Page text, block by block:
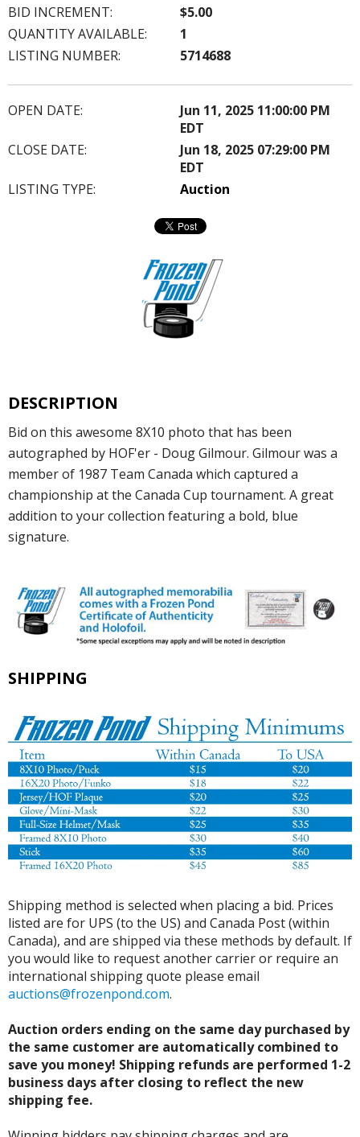
BID INCREMENT:
$5.00
QUANTITY AVAILABLE:
1
LISTING NUMBER:
5714688
OPEN DATE:
Jun 11, 2025 11:00:00 PM
EDT
CLOSE DATE:
Jun 18, 2025 07:29:00 PM
EDT
LISTING TYPE:
Auction
DESCRIPTION
Bid on this awesome 8X10 photo that has been
autographed by HOF'er - Doug Gilmour. Gilmour was a
member of 1987 Team Canada which captured a
championship at the Canada Cup tournament. A great
addition to your collection featuring a bold, blue
signature.
SHIPPING
Shipping method is selected when placing a bid. Prices
listed are for UPS (to the US) and Canada Post (within
Canada), and are shipped via these methods by default. If
you would like to request another carrier or require an
international shipping quote please email
auctions@frozenpond.com.
Auction orders ending on the same day purchased by
the same customer are automatically combined to
save you money! Shipping refunds are performed 1-2
business days after closing to reflect the new
shipping fee.